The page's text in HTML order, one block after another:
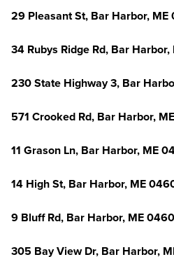
29 Pleasant St, Bar Harbor,
34 Rubys Ridge Rd, Bar
230 State Highway 3, Bar
571 Crooked Rd, Bar Harbor,
11 Grason Ln, Bar Harbor, ME
14 High St, Bar Harbor, ME
9 Bluff Rd, Bar Harbor, ME
305 Bay View Dr, Bar Harbor,